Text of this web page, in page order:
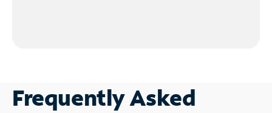
Frequently Asked